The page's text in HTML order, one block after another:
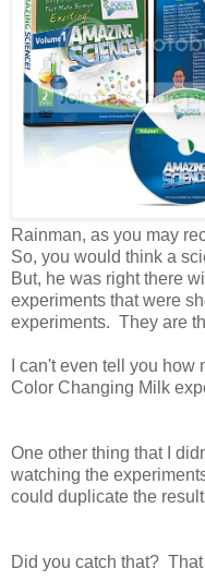
Rainman, as you may
So, you would think a
But, he was right there
experiments that were
experiments. They are
I can't even tell you
Color Changing Milk
One other thing that I
watching the
could duplicate the
Did you catch that?